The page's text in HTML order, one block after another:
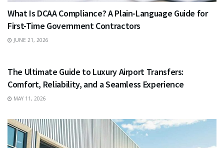
What Is DCAA Compliance? A Plain-Language Guide for
First-Time Government Contractors
JUNE 21, 2026
The Ultimate Guide to Luxury Airport Transfers:
Comfort, Reliability, and a Seamless Experience
MAY 11, 2026